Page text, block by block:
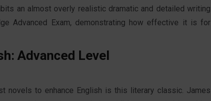
an almost overly realistic dramatic and detailed writing
Advanced Exam, demonstrating how effective it is for
Advanced Level
novels to enhance English is this literary classic. James